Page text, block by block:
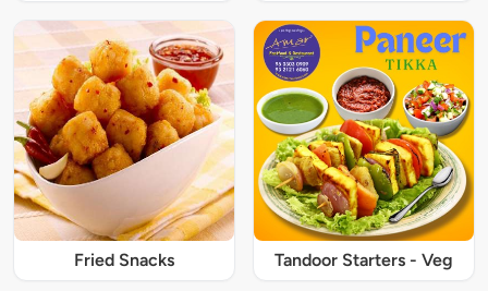
Fried Snacks Tandoor Starters - Veg